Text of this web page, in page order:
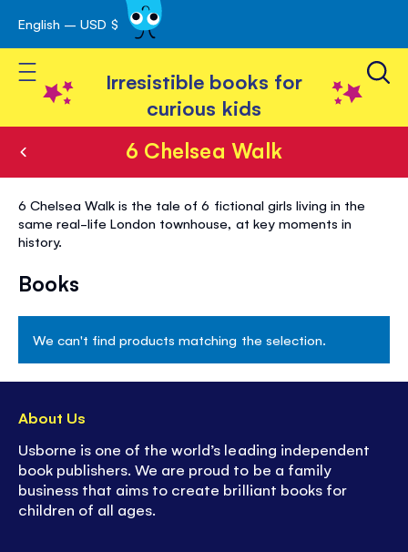
Skip
to
Content
English – USD $
Toggle Nav
Irresistible books for
curious kids
6 Chelsea Walk
Chelsea
Walk
6 Chelsea Walk is the tale of 6 fictional girls living in the
same real-life London townhouse, at key moments in
history.
Books
We can't find products matching the selection.
About Us
Usborne is one of the world’s leading independent
book publishers. We are proud to be a family
business that aims to create brilliant books for
children of all ages.